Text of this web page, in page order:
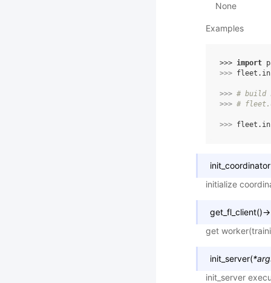
None
Examples
>>> import
>>> fleet .
>>> # build
>>> #
>>> fleet .
init_coordinator
initialize
get_fl_client()→
get
init_server(*
init_server